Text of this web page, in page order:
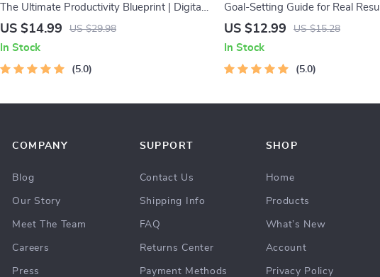
The Ultimate Productivity Blueprint | Digital
Productivity Guide for Goal Setting, Time
US $14.99 US $29.98
In Stock
5.0
Goal-Setting Guide for Real
Printable Goal Planner, SMART
Achievable Success
US $12.99 US $15.28
In Stock
5.0
COMPANY
Blog
Our Story
Meet The Team
Careers
Press
SUPPORT
Contact Us
Shipping Info
FAQ
Returns Center
Payment Methods
SHOP
Home
Products
What’s New
Account
Privacy Policy